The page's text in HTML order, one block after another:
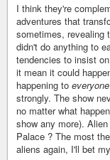
I think they're
adventures that
sometimes, revealing
didn't do anything to
tendencies to insist
it mean it could
happening to everyone
strongly. The show
no matter what
show any more).
Palace ? The most
aliens again, I'll bet